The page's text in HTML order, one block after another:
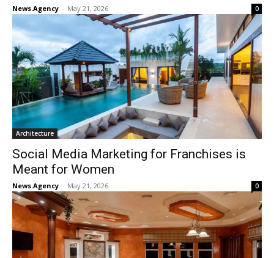
News.Agency - May 21, 2026 0
Architecture
Social Media Marketing for Franchises is
Meant for Women
News.Agency - May 21, 2026 0